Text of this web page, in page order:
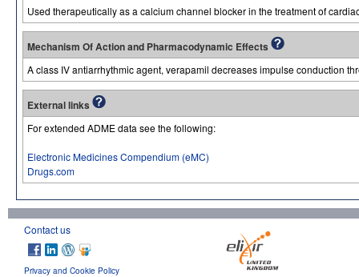
Used therapeutically as a calcium channel blocker in the treatment of
Mechanism Of Action and Pharmacodynamic Effects
A class IV antiarrhythmic agent, verapamil decreases impulse conduction
External links
For extended ADME data see the following:
Electronic Medicines Compendium (eMC)
Drugs.com
Contact us
Privacy and Cookie Policy